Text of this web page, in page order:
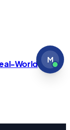
World
M